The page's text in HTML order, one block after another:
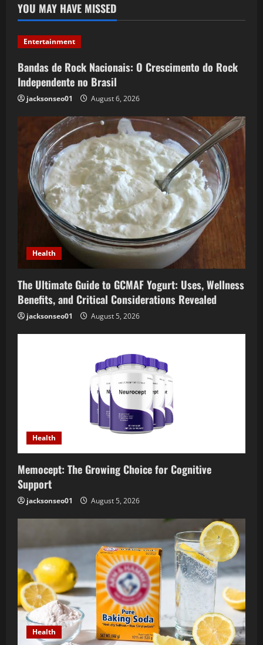
YOU MAY HAVE MISSED
Entertainment
Bandas de Rock Nacionais: O Crescimento do Rock
Independente no Brasil
jacksonseo01 August 6, 2026
Health
The Ultimate Guide to GCMAF Yogurt: Uses, Wellness
Benefits, and Critical Considerations Revealed
jacksonseo01 August 5, 2026
Health
Memocept: The Growing Choice for Cognitive
Support
jacksonseo01 August 5, 2026
Health